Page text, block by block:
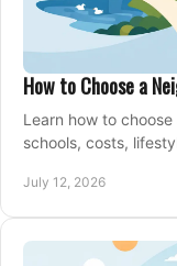
How to Choose a
Learn how to
schools, costs,
July 12, 2026